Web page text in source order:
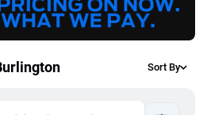
Sort By